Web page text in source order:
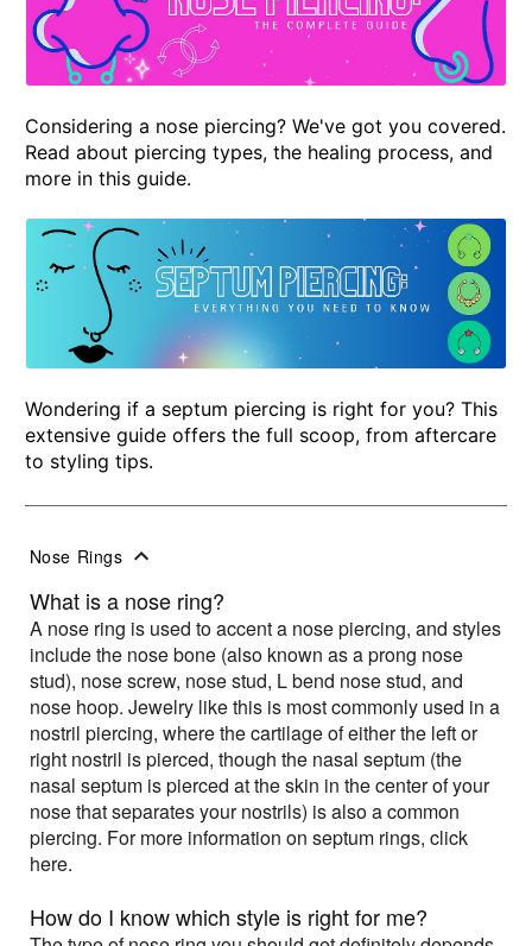
Considering a nose piercing? We've got you covered.
Read about piercing types, the healing process, and
more in this guide.
Wondering if a septum piercing is right for you? This
extensive guide offers the full scoop, from aftercare
to styling tips.
Nose Rings
What is a nose ring?
A nose ring is used to accent a nose piercing, and styles
include the nose bone (also known as a prong nose
stud), nose screw, nose stud, L bend nose stud, and
nose hoop. Jewelry like this is most commonly used in a
nostril piercing, where the cartilage of either the left or
right nostril is pierced, though the nasal septum (the
nasal septum is pierced at the skin in the center of your
nose that separates your nostrils) is also a common
piercing. For more information on septum rings, click
here.
How do I know which style is right for me?